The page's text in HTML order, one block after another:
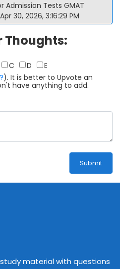
Tests GMAT
30, 2026, 3:16:29 PM
Thoughts:
C D
E
?). It is better to Upvote an
have anything to add.
Submit
material with questions